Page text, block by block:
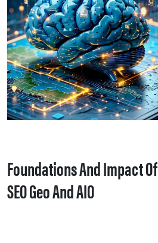
Foundations And Impact Of
SEO Geo And AIO